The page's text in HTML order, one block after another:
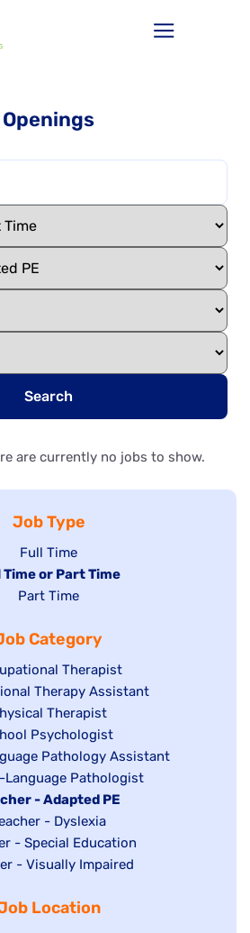
Openings
Search
are currently no jobs to show.
Job Type
Show
jobs
filed
Full Time
Time or Part Time
Show
filed
under
Part Time
Category
Therapist
Therapy Assistant
Therapist
Psychologist
Pathology Assistant
Language Pathologist
- Adapted PE
- Dyslexia
- Special Education
- Visually Impaired
Location